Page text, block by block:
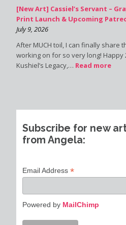
[New Art] Cassiel’s Servant –
Print Launch & Upcoming
July 9, 2026
After MUCH toil, I can finally share
working on for so very long!
Kushiel’s Legacy,… Read more
Subscribe for new
from Angela:
Email Address *
Powered by MailChimp